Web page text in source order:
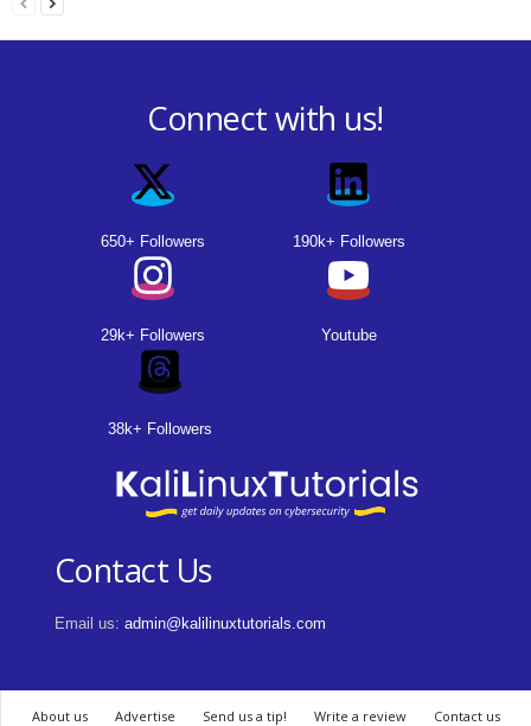
Connect with us!
650+ Followers 190k+ Followers
29k+ Followers Youtube
38k+ Followers
Contact Us
Email us: admin@kalilinuxtutorials.com
About us Advertise Send us a tip! Write a review Contact us